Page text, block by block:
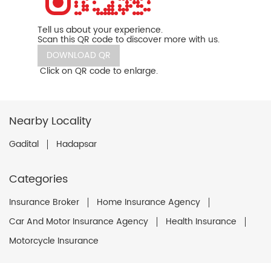
Tell us about your experience.
Scan this QR code to discover more with us.
DOWNLOAD QR
Click on QR code to enlarge.
Nearby Locality
Gadital Hadapsar
Categories
Insurance Broker
Home Insurance Agency
Car And Motor Insurance Agency
Health Insurance
Motorcycle Insurance